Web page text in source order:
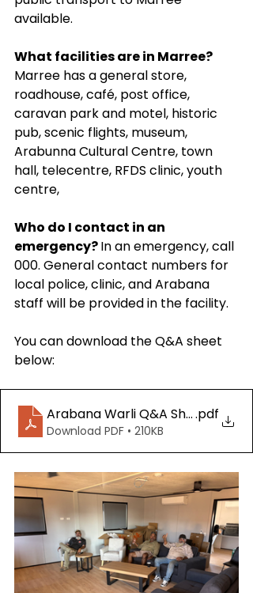
available.
What facilities are in Marree?
Marree has a general store,
roadhouse, café, post office,
caravan park and motel, historic
pub, scenic flights, museum,
Arabunna Cultural Centre, town
hall, telecentre, RFDS clinic, youth
centre,
Who do I contact in an
emergency? In an emergency, call
000. General contact numbers for
local police, clinic, and Arabana
staff will be provided in the facility.
You can download the Q&A sheet
below:
Arabana Warli Q&A Sheet.pdf
Download PDF • 210KB